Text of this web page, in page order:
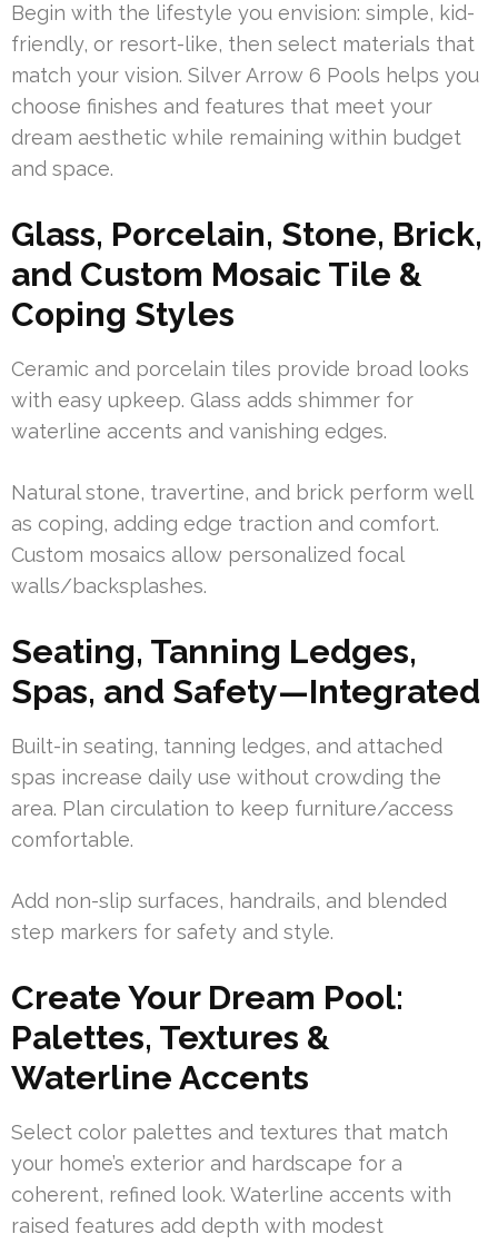
Begin with the lifestyle you envision: simple, kid-
friendly, or resort-like, then select materials that
match your vision. Silver Arrow 6 Pools helps you
choose finishes and features that meet your
dream aesthetic while remaining within budget
and space.
Glass, Porcelain, Stone, Brick,
and Custom Mosaic Tile &
Coping Styles
Ceramic and porcelain tiles provide broad looks
with easy upkeep. Glass adds shimmer for
waterline accents and vanishing edges.
Natural stone, travertine, and brick perform well
as coping, adding edge traction and comfort.
Custom mosaics allow personalized focal
walls/backsplashes.
Seating, Tanning Ledges,
Spas, and Safety—Integrated
Built-in seating, tanning ledges, and attached
spas increase daily use without crowding the
area. Plan circulation to keep furniture/access
comfortable.
Add non-slip surfaces, handrails, and blended
step markers for safety and style.
Create Your Dream Pool:
Palettes, Textures &
Waterline Accents
Select color palettes and textures that match
your home’s exterior and hardscape for a
coherent, refined look. Waterline accents with
raised features add depth with modest